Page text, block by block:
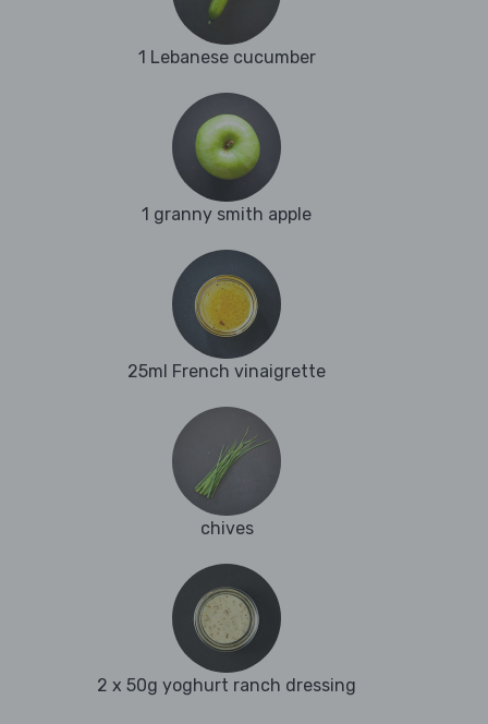
1 Lebanese cucumber
1 granny smith apple
25ml French vinaigrette
chives
2 x 50g yoghurt ranch dressing